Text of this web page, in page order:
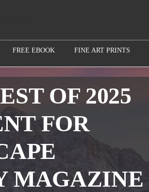
FREE EBOOK FINE ART PRINTS
OF 2025
FOR
MAGAZINE